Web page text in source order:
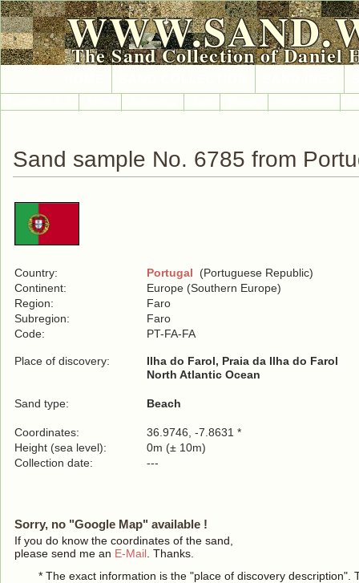
The Sand Collection of Daniel
Sand sample No. 6785 from
Country: Portugal (Portuguese Republic)
Continent:
Europe (Southern Europe)
Region:
Faro
Subregion:
Faro
Code:
PT-FA-FA
Place of discovery:
Ilha do Farol, Praia da Ilha do Farol
North Atlantic Ocean
Sand type: Beach
Coordinates:
36.9746, -7.8631 *
Height (sea level):
0m (± 10m)
Collection date:
---
Sorry, no "Google Map" available !
If you do know the coordinates of the sand,
please send me an E-Mail . Thanks.
* The exact information is the "place of discovery